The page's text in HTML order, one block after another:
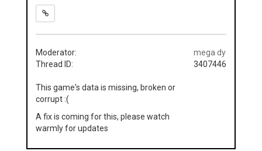
Moderator:
mega dy
Thread ID:
3407446
This game's data is missing, broken or
corrupt :(
A fix is coming for this, please watch
warmly for updates